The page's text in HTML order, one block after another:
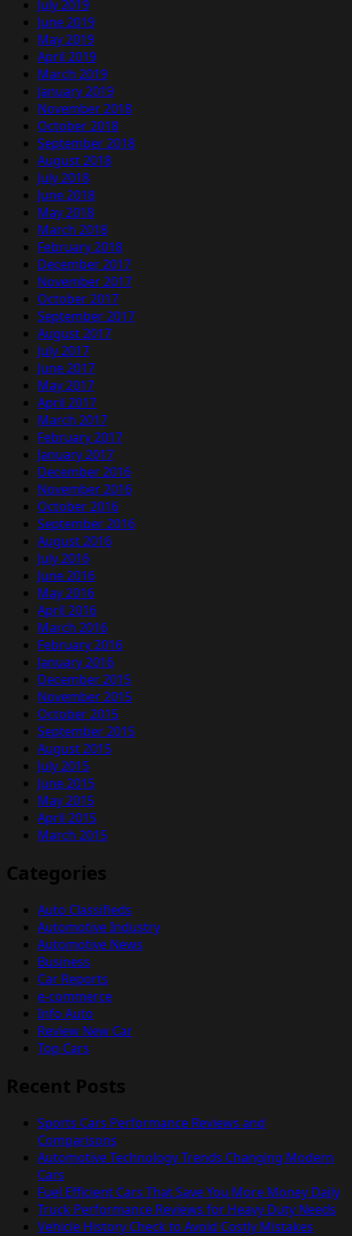
July 2019
June 2019
May 2019
April 2019
March 2019
January 2019
November 2018
October 2018
September 2018
August 2018
July 2018
June 2018
May 2018
March 2018
February 2018
December 2017
November 2017
October 2017
September 2017
August 2017
July 2017
June 2017
May 2017
April 2017
March 2017
February 2017
January 2017
December 2016
November 2016
October 2016
September 2016
August 2016
July 2016
June 2016
May 2016
April 2016
March 2016
February 2016
January 2016
December 2015
November 2015
October 2015
September 2015
August 2015
July 2015
June 2015
May 2015
April 2015
March 2015
Categories
Auto Classifieds
Automotive Industry
Automotive News
Business
Car Reports
e-commerce
Info Auto
Review New Car
Top Cars
Recent Posts
Sports Cars Performance Reviews and
Comparisons
Automotive Technology Trends Changing Modern
Cars
Fuel Efficient Cars That Save You More Money Daily
Truck Performance Reviews for Heavy Duty Needs
Vehicle History Check to Avoid Costly Mistakes